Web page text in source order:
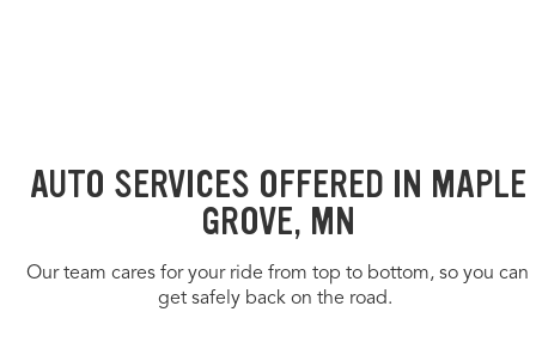
AUTO SERVICES OFFERED IN MAPLE
GROVE, MN
Our team cares for your ride from top to bottom, so you can
get safely back on the road.